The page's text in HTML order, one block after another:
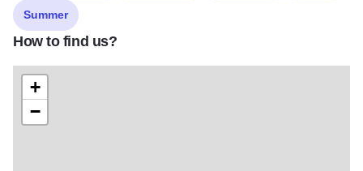
Summer
How to find us?
+
−